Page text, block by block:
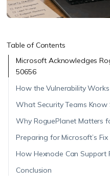
Table of Contents
Microsoft Acknowledges
50656
How the Vulnerability Works
What Security Teams Know
Why RoguePlanet Matters
Preparing for Microsoft’s Fix
How Hexnode Can Support
Conclusion